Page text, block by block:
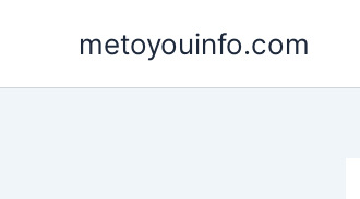
metoyouinfo.com